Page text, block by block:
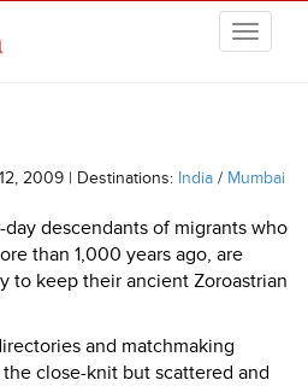
2009 | Destinations: India / Mumbai
day descendants of migrants who
than 1,000 years ago, are
to keep their ancient Zoroastrian
and matchmaking
close-knit but scattered and